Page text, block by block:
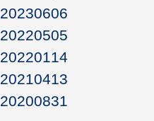
20230606
20220505
20220114
20210413
20200831